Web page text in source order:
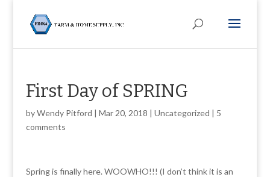
First Day of SPRING
byWendy Pitford | Mar 20, 2018 | Uncategorized | 5
comments
Spring is finally here. WOOWHO!!! (I don’t think it is an